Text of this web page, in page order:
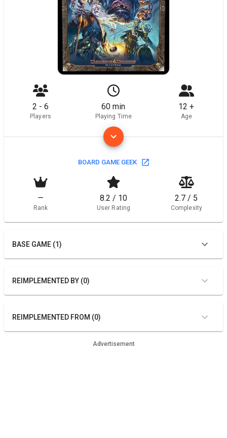
2 - 6
Players
60 min
Playing Time
12 +
Age
BOARD GAME GEEK
—
Rank
8.2 / 10
User Rating
2.7 / 5
Complexity
BASE GAME (1)
REIMPLEMENTED BY (0)
REIMPLEMENTED FROM (0)
Advertisement